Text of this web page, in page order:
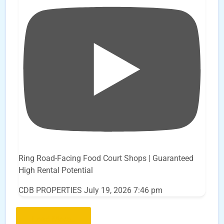
Ring Road-Facing Food Court Shops | Guaranteed
High Rental Potential
CDB PROPERTIES July 19, 2026 7:46 pm